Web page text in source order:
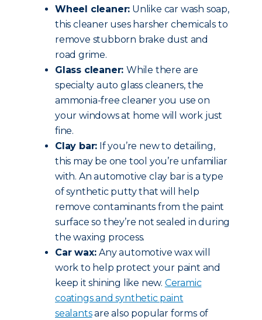
Wheel cleaner: Unlike car wash soap,
this cleaner uses harsher chemicals to
remove stubborn brake dust and
road grime.
Glass cleaner: While there are
specialty auto glass cleaners, the
ammonia-free cleaner you use on
your windows at home will work just
fine.
Clay bar: If you’re new to detailing,
this may be one tool you’re unfamiliar
with. An automotive clay bar is a type
of synthetic putty that will help
remove contaminants from the paint
surface so they’re not sealed in during
the waxing process.
Car wax:Any automotive wax will
work to help protect your paint and
keep it shining like new. Ceramic
coatings and synthetic paint
sealantsare also popular forms of